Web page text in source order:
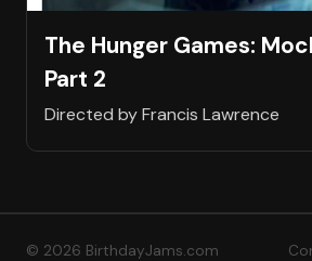
The Hunger Games:
Part 2
Directed by Francis Lawrence
© 2026 BirthdayJams.com